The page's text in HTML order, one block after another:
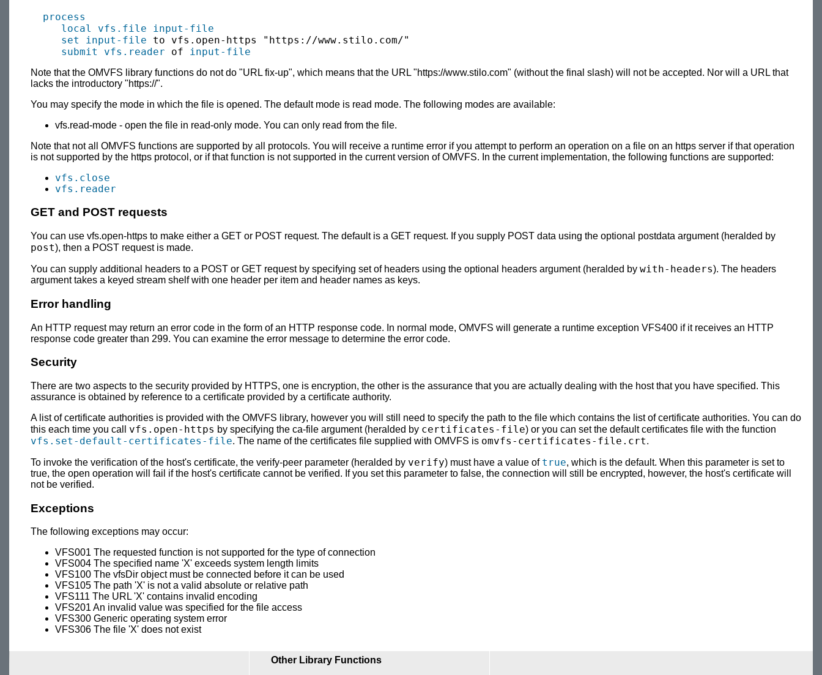
process
local
vfs.file
input-file
set
input-file to vfs.open-https "https://www.stilo.com/"
submit
vfs.reader of input-file
Note that the OMVFS library functions do not do "URL fix-up", which means that the URL "https://www.stilo.com" (without the final slash) will not be accepted. Nor will a URL that
lacks the introductory "https://".
You may specify the mode in which the file is opened. The default mode is read mode. The following modes are available:
vfs.read-mode - open the file in read-only mode. You can only read from the file.
Note that not all OMVFS functions are supported by all protocols. You will receive a runtime error if you attempt to perform an operation on a file on an https server if that operation
is not supported by the https protocol, or if that function is not supported in the current version of OMVFS. In the current implementation, the following functions are supported:
vfs.close
vfs.reader
GET and POST requests
You can use vfs.open-https to make either a GET or POST request. The default is a GET request. If you supply POST data using the optional postdata argument (heralded by
post), then a POST request is made.
You can supply additional headers to a POST or GET request by specifying set of headers using the optional headers argument (heralded by with-headers). The headers
argument takes a keyed stream shelf with one header per item and header names as keys.
Error handling
An HTTP request may return an error code in the form of an HTTP response code. In normal mode, OMVFS will generate a runtime exception VFS400 if it receives an HTTP
response code greater than 299. You can examine the error message to determine the error code.
Security
There are two aspects to the security provided by HTTPS, one is encryption, the other is the assurance that you are actually dealing with the host that you have specified. This
assurance is obtained by reference to a certificate provided by a certificate authority.
A list of certificate authorities is provided with the OMVFS library, however you will still need to specify the path to the file which contains the list of certificate authorities. You can do
this each time you call vfs.open-https by specifying the ca-file argument (heralded by certificates-file) or you can set the default certificates file with the function
vfs.set-default-certificates-file. The name of the certificates file supplied with OMVFS is omvfs-certificates-file.crt.
To invoke the verification of the host's certificate, the verify-peer parameter (heralded by verify) must have a value of true, which is the default. When this parameter is set to
true, the open operation will fail if the host's certificate cannot be verified. If you set this parameter to false, the connection will still be encrypted, however, the host's certificate will
not be verified.
Exceptions
The following exceptions may occur:
VFS001 The requested function is not supported for the type of connection
VFS004 The specified name 'X' exceeds system length limits
VFS100 The vfsDir object must be connected before it can be used
VFS105 The path 'X' is not a valid absolute or relative path
VFS111 The URL 'X' contains invalid encoding
VFS201 An invalid value was specified for the file access
VFS300 Generic operating system error
VFS306 The file 'X' does not exist
Other Library Functions